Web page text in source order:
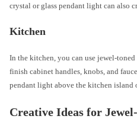
crystal or glass pendant light can also
Kitchen
In the kitchen, you can use jewel-
finish cabinet handles, knobs, and
pendant light above the kitchen island
Creative Ideas for